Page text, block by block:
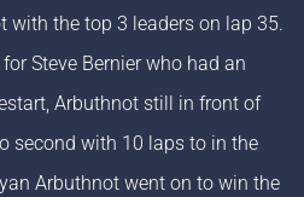
with the top 3 leaders on lap 35.
Steve Bernier who had an
Arbuthnot still in front of
second with 10 laps to in the
Arbuthnot went on to win the